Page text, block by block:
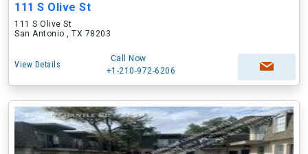
111 S Olive St
111 S Olive St
San Antonio , TX 78203
View Details
Call Now
+1-210-972-6206